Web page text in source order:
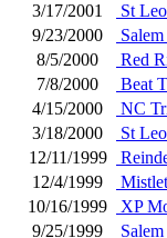
3/17/2001
St
9/23/2000
8/5/2000
Red
7/8/2000
Beat
4/15/2000
NC
3/18/2000
St
12/11/1999
12/4/1999
10/16/1999
XP
9/25/1999